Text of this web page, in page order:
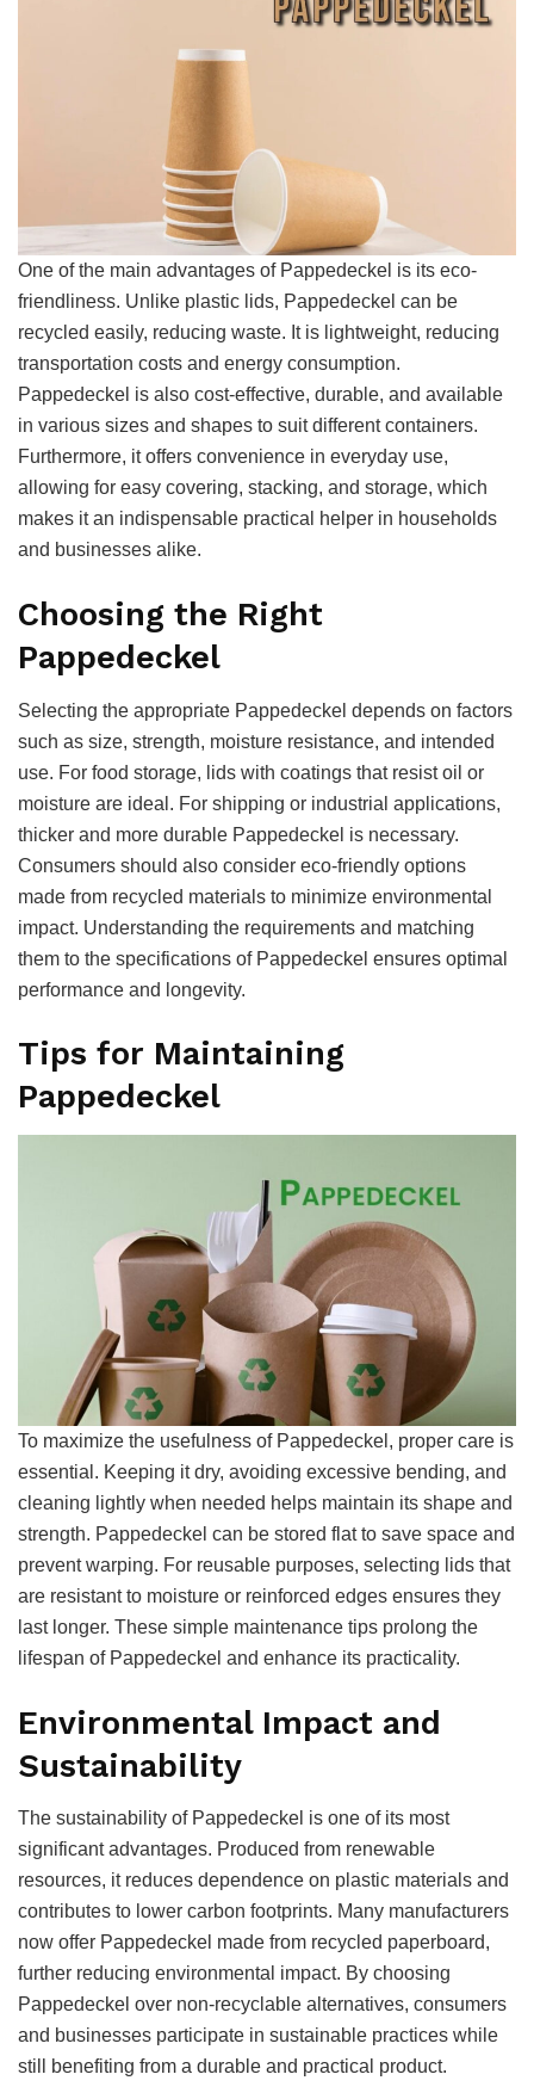
One of the main advantages of Pappedeckel is its eco-
friendliness. Unlike plastic lids, Pappedeckel can be
recycled easily, reducing waste. It is lightweight, reducing
transportation costs and energy consumption.
Pappedeckel is also cost-effective, durable, and available
in various sizes and shapes to suit different containers.
Furthermore, it offers convenience in everyday use,
allowing for easy covering, stacking, and storage, which
makes it an indispensable practical helper in households
and businesses alike.
Choosing the Right
Pappedeckel
Selecting the appropriate Pappedeckel depends on factors
such as size, strength, moisture resistance, and intended
use. For food storage, lids with coatings that resist oil or
moisture are ideal. For shipping or industrial applications,
thicker and more durable Pappedeckel is necessary.
Consumers should also consider eco-friendly options
made from recycled materials to minimize environmental
impact. Understanding the requirements and matching
them to the specifications of Pappedeckel ensures optimal
performance and longevity.
Tips for Maintaining
Pappedeckel
To maximize the usefulness of Pappedeckel, proper care is
essential. Keeping it dry, avoiding excessive bending, and
cleaning lightly when needed helps maintain its shape and
strength. Pappedeckel can be stored flat to save space and
prevent warping. For reusable purposes, selecting lids that
are resistant to moisture or reinforced edges ensures they
last longer. These simple maintenance tips prolong the
lifespan of Pappedeckel and enhance its practicality.
Environmental Impact and
Sustainability
The sustainability of Pappedeckel is one of its most
significant advantages. Produced from renewable
resources, it reduces dependence on plastic materials and
contributes to lower carbon footprints. Many manufacturers
now offer Pappedeckel made from recycled paperboard,
further reducing environmental impact. By choosing
Pappedeckel over non-recyclable alternatives, consumers
and businesses participate in sustainable practices while
still benefiting from a durable and practical product.